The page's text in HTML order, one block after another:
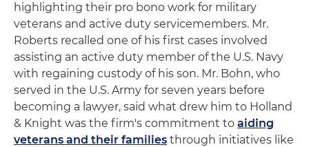
highlighting their pro bono work for military
veterans and active duty servicemembers. Mr.
Roberts recalled one of his first cases involved
assisting an active duty member of the U.S. Navy
with regaining custody of his son. Mr. Bohn, who
served in the U.S. Army for seven years before
becoming a lawyer, said what drew him to Holland
& Knight was the firm's commitment to aiding
veterans and their families through initiatives like